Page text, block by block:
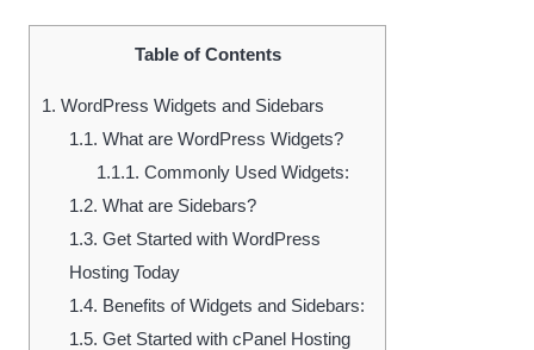
Table of Contents
1. WordPress Widgets and Sidebars
1.1. What are WordPress Widgets?
1.1.1. Commonly Used Widgets:
1.2. What are Sidebars?
1.3. Get Started with WordPress
Hosting Today
1.4. Benefits of Widgets and Sidebars:
1.5. Get Started with cPanel Hosting